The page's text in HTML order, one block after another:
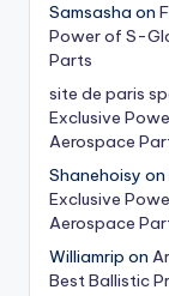
Samsasha on
Power of S-
Parts
site de paris
Exclusive
Aerospace
Shanehoisy on
Exclusive
Aerospace
Williamrip on
Best Ballistic